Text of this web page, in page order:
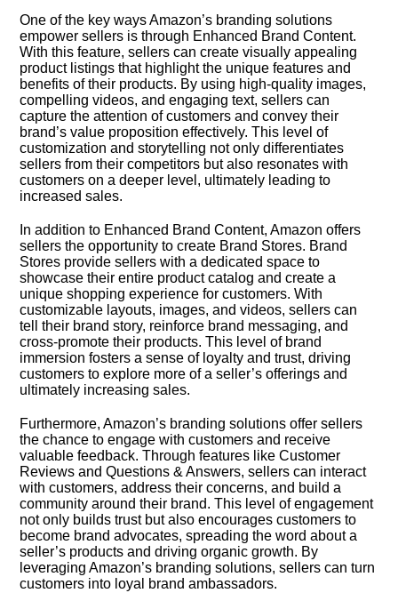
One of the key ways Amazon’s branding solutions
empower sellers is through Enhanced Brand Content.​
With this feature, sellers can create visually appealing
product listings that highlight the unique features and
benefits of their products.​ By using high-quality images,
compelling videos, and engaging text, sellers can
capture the attention of customers and convey their
brand’s value proposition effectively.​ This level of
customization and storytelling not only differentiates
sellers from their competitors but also resonates with
customers on a deeper level, ultimately leading to
increased sales.​
In addition to Enhanced Brand Content, Amazon offers
sellers the opportunity to create Brand Stores.​ Brand
Stores provide sellers with a dedicated space to
showcase their entire product catalog and create a
unique shopping experience for customers.​ With
customizable layouts, images, and videos, sellers can
tell their brand story, reinforce brand messaging, and
cross-promote their products.​ This level of brand
immersion fosters a sense of loyalty and trust, driving
customers to explore more of a seller’s offerings and
ultimately increasing sales.​
Furthermore, Amazon’s branding solutions offer sellers
the chance to engage with customers and receive
valuable feedback.​ Through features like Customer
Reviews and Questions & Answers, sellers can interact
with customers, address their concerns, and build a
community around their brand.​ This level of engagement
not only builds trust but also encourages customers to
become brand advocates, spreading the word about a
seller’s products and driving organic growth.​ By
leveraging Amazon’s branding solutions, sellers can turn
customers into loyal brand ambassadors.​